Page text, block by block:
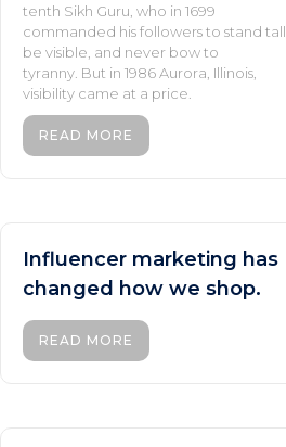
tenth Sikh Guru, who in 1699
commanded his followers to stand tall,
be visible, and never bow to
tyranny. But in 1986 Aurora, Illinois,
visibility came at a price.
READ MORE
Influencer marketing has
changed how we shop.
READ MORE